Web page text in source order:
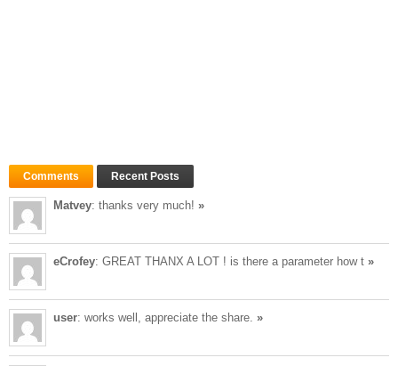
Comments Recent Posts
Matvey: thanks very much! »
eCrofey: GREAT THANX A LOT ! is there a parameter how t »
user: works well, appreciate the share. »